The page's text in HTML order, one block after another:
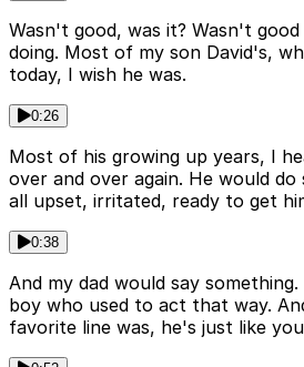
Wasn't good, was it? Wasn't
doing. Most of my son David's,
today, I wish he was.
0:26
Most of his growing up years, I
over and over again. He would
all upset, irritated, ready to get
0:38
And my dad would say
boy who used to act that way.
favorite line was, he's just like